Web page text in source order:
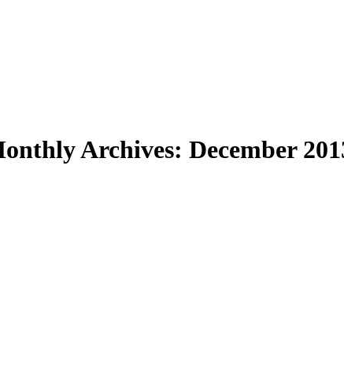
Archives: December